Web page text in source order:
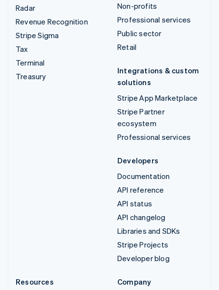
Radar
Revenue Recognition
Stripe Sigma
Tax
Terminal
Treasury
Non-profits
Professional services
Public sector
Retail
Integrations & custom
solutions
Stripe App Marketplace
Stripe Partner
ecosystem
Professional services
Developers
Documentation
API reference
API status
API changelog
Libraries and SDKs
Stripe Projects
Developer blog
Resources
Company